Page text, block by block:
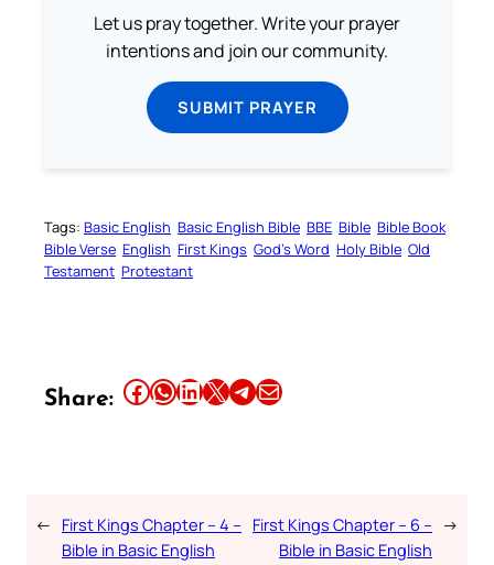
Let us pray together. Write your prayer
intentions and join our community.
SUBMIT PRAYER
Tags: Basic English Basic English Bible BBE Bible Bible Book
Bible Verse English First Kings God’s Word Holy Bible Old
Testament Protestant
Share: Share this article on Facebook Share this article on WhatsApp Share this article on LinkedIn Share this article on X Share this article on TelegramEmail this Article
← First Kings Chapter – 4 –
Bible in Basic English
First Kings Chapter – 6 –
Bible in Basic English
→